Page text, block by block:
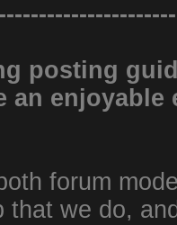
posting
an enjoyable
forum
that we do,